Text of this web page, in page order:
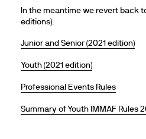
In the meantime we revert back
editions).
Junior and Senior (2021 edition)
Youth (2021 edition)
Professional Events Rules
Summary of Youth IMMAF Rules